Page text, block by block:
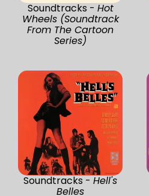
Soundtracks - Hot
Wheels (Soundtrack
From The Cartoon
Series)
Soundtracks - Hell's
Belles